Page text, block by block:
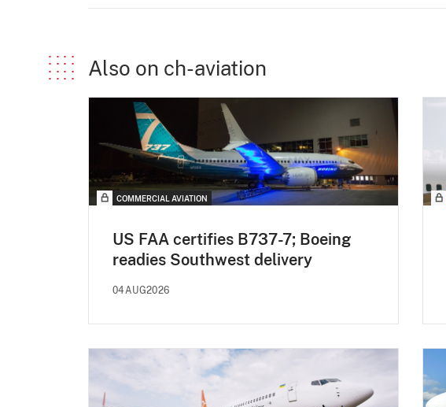
Also on ch-aviation
COMMERCIAL AVIATION
US FAA certifies B737-7; Boeing
readies Southwest delivery
04AUG2026